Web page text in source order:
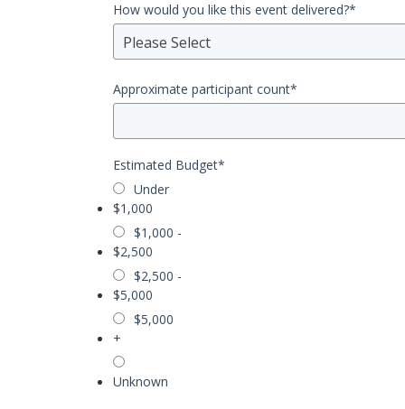
How would you like this event delivered?*
Please Select
Approximate participant count*
Estimated Budget*
Under
$1,000
$1,000 -
$2,500
$2,500 -
$5,000
$5,000
+
Unknown